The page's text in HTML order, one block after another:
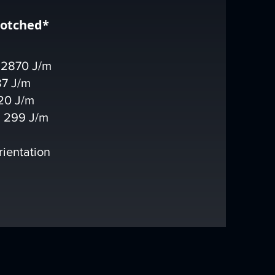
J/m
J/m
J/m
299 J/m